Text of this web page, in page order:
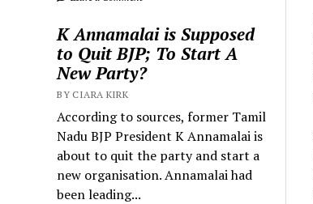
K Annamalai is Supposed
to Quit BJP; To Start A
New Party?
BY CIARA KIRK
According to sources, former Tamil
Nadu BJP President K Annamalai is
about to quit the party and start a
new organisation. Annamalai had
been leading...